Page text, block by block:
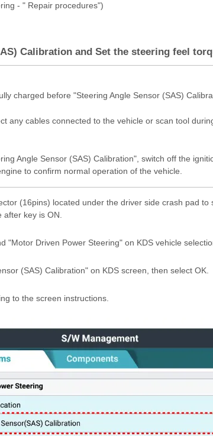
- " Repair procedures")
Calibration and Set the steering feel
charged before "Steering Angle Sensor (SAS)
any cables connected to the vehicle or scan tool
Angle Sensor (SAS) Calibration", switch off the
to confirm normal operation of the vehicle.
(16pins) located under the driver side crash pad to
after key is ON.
"Motor Driven Power Steering" on KDS vehicle
(SAS) Calibration" on KDS screen, then select OK.
to the screen instructions.